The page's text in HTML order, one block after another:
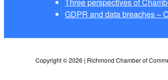
GDPR and data breaches –
Copyright © 2026 | Richmond Chamber of